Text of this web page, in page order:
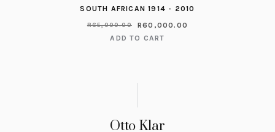
SOUTH AFRICAN 1914 - 2010
R65,000.00 R60,000.00
ADD TO CART
Otto Klar